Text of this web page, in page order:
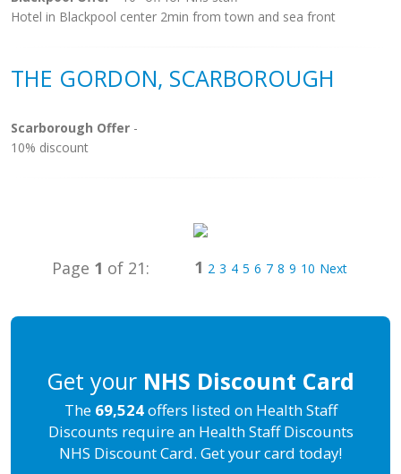
Hotel in Blackpool center 2min from town and sea front
THE GORDON, SCARBOROUGH
Scarborough Offer -
10% discount
Page 1 of 21: 1 2 3 4 5 6 7 8 9 10 Next
Get your NHS Discount Card
The 69,524offers listed on Health Staff
Discounts require an Health Staff Discounts
NHS Discount Card. Get your card today!